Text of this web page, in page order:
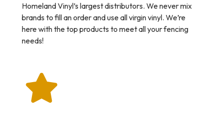
Homeland Vinyl’s largest distributors. We never mix
brands to fill an order and use all virgin vinyl. We’re
here with the top products to meet all your fencing
needs!